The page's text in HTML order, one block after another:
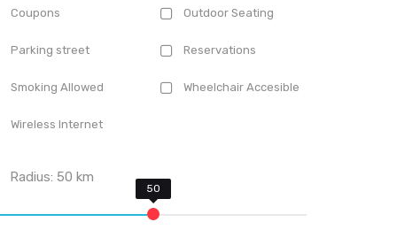
Coupons Outdoor Seating
Parking street Reservations
Smoking Allowed Wheelchair Accesible
Wireless Internet
Radius:50 km